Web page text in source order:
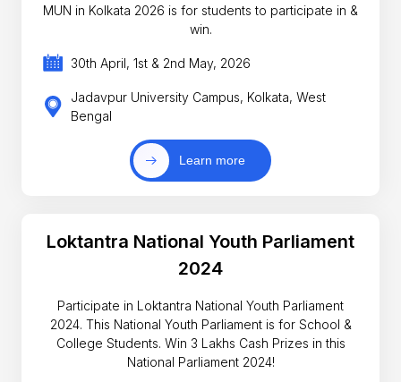
MUN in Kolkata 2026 is for students to participate in &
win.
30th April, 1st & 2nd May, 2026
Jadavpur University Campus, Kolkata, West
Bengal
Learn more
Loktantra National Youth Parliament
2024
Participate in Loktantra National Youth Parliament
2024. This National Youth Parliament is for School &
College Students. Win 3 Lakhs Cash Prizes in this
National Parliament 2024!